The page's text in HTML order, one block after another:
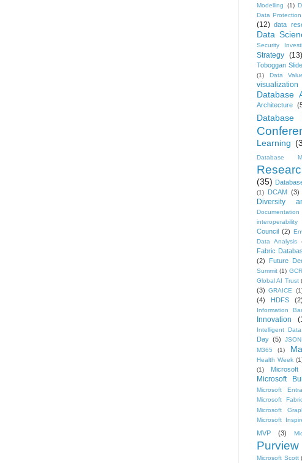
Modelling
(1)
Data Protection
(12) data
Data
Security
Strategy (13)
Toboggan
(1)
Data
visualization
Database
Architecture
Database
Learning
Database
(35)
(1)
DCAM (3)
Diversity
Documentation
interoperability
Council (2)
Data Analysis
Fabric
(2)
Future
Summit (1)
Global AI Trust
(3) GRAICE
(4)
HDFS (2)
Information
Innovation
Intelligent
Day (5) JSON
M365
(1)
Health Week
(1)
Microsoft
Microsoft
Microsoft Entra
Microsoft
Microsoft
Microsoft
MVP
(3)
Purview
Microsoft Scott